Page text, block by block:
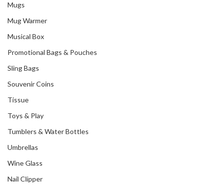
Mugs
Mug Warmer
Musical Box
Promotional Bags & Pouches
Sling Bags
Souvenir Coins
Tissue
Toys & Play
Tumblers & Water Bottles
Umbrellas
Wine Glass
Nail Clipper